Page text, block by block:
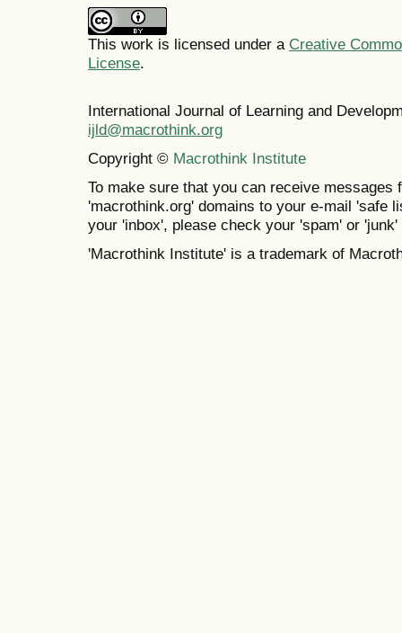
This work is licensed under a Creative
License.
International Journal of Learning and
ijld@macrothink.org
Copyright © Macrothink Institute
To make sure that you can receive messages
'macrothink.org' domains to your e-mail 'safe
your 'inbox', please check your 'spam' or 'junk'
'Macrothink Institute' is a trademark of